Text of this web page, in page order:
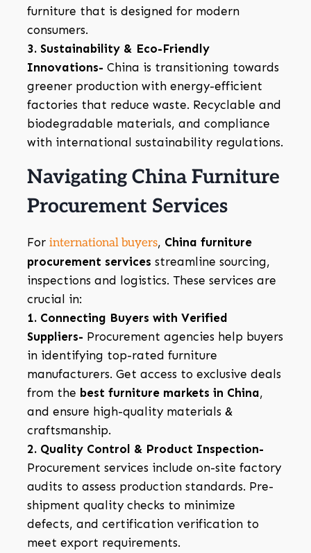
furniture that is designed for modern
consumers.
3. Sustainability & Eco-Friendly
Innovations- China is transitioning towards
greener production with energy-efficient
factories that reduce waste. Recyclable and
biodegradable materials, and compliance
with international sustainability regulations.
Navigating China Furniture
Procurement Services
For international buyers, China furniture
procurement services streamline sourcing,
inspections and logistics. These services are
crucial in:
1. Connecting Buyers with Verified
Suppliers- Procurement agencies help buyers
in identifying top-rated furniture
manufacturers. Get access to exclusive deals
from the best furniture markets in China,
and ensure high-quality materials &
craftsmanship.
2. Quality Control & Product Inspection-
Procurement services include on-site factory
audits to assess production standards. Pre-
shipment quality checks to minimize
defects, and certification verification to
meet export requirements.